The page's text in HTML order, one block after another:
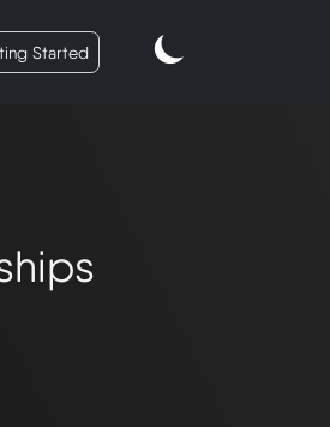
Started